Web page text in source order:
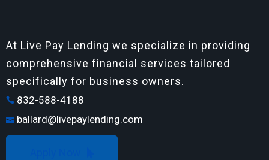
At Live Pay Lending we specialize in providing
comprehensive financial services tailored
specifically for business owners.
832-588-4188
ballard@livepaylending.com